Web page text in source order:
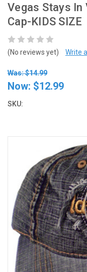
Vegas Stays In
Cap-KIDS SIZE
(No reviews yet) Write
Was: $14.99
Now: $12.99
SKU: